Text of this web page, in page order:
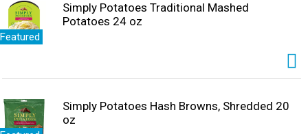
Featured
Simply Potatoes Traditional Mashed
Potatoes 24 oz
Simply Potatoes Hash Browns, Shredded 20
oz